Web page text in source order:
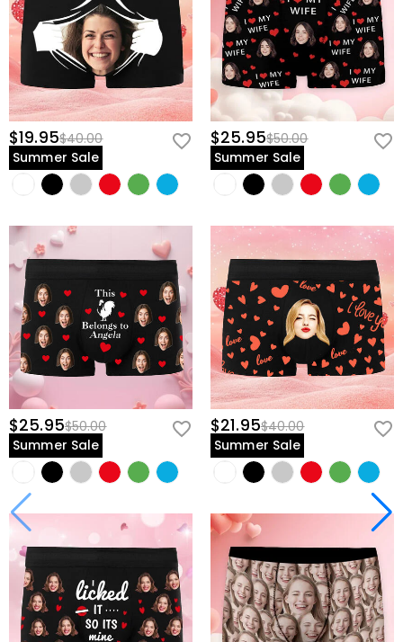
$19.95$40.00
Summer Sale
$25.95$50.00
Summer Sale
$25.95$50.00
Summer Sale
$21.95$40.00
Summer Sale